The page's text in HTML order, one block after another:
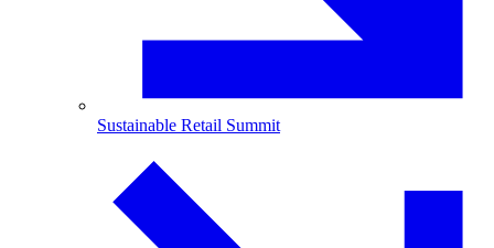
Sustainable Retail Summit